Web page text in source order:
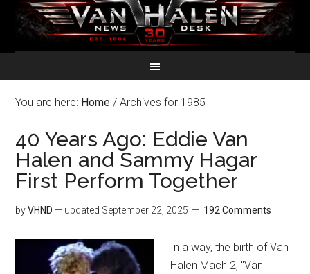
You are here: Home / Archives for 1985
40 Years Ago: Eddie Van
Halen and Sammy Hagar
First Perform Together
byVHND — updated September 22, 2025 192 Comments
In a way, the birth of Van
Halen Mach 2, "Van